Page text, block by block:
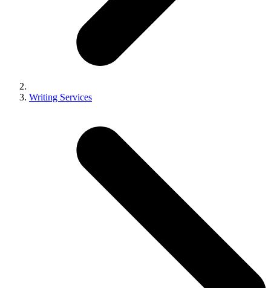
Writing Services